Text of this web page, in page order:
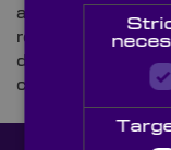
approached to
revolutionary
developed to
convenient and